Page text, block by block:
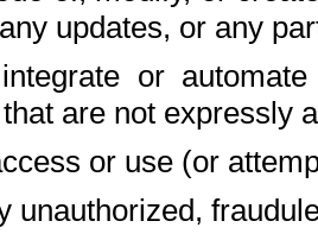
updates, or any
integrate or
are not expressly
or use (or
unauthorized,